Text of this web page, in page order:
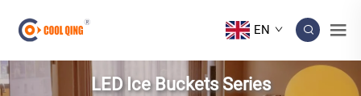
EN
LED Ice Buckets Series